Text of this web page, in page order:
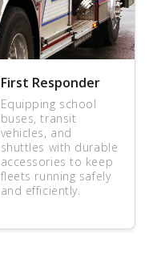
First Responder
Equipping school
buses, transit
vehicles, and
shuttles with durable
accessories to keep
fleets running safely
and efficiently.